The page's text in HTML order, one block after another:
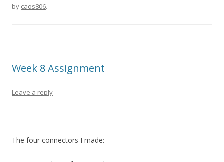
by caos806.
Week 8 Assignment
Leave a reply
The four connectors I made: